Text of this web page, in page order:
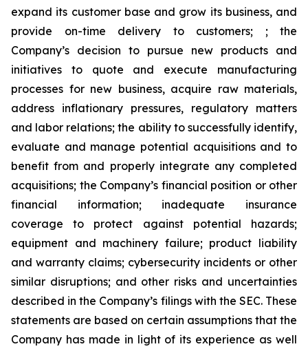
expand its customer base and grow its business, and
provide on-time delivery to customers; ; the
Company’s decision to pursue new products and
initiatives to quote and execute manufacturing
processes for new business, acquire raw materials,
address inflationary pressures, regulatory matters
and labor relations; the ability to successfully identify,
evaluate and manage potential acquisitions and to
benefit from and properly integrate any completed
acquisitions; the Company’s financial position or other
financial information; inadequate insurance
coverage to protect against potential hazards;
equipment and machinery failure; product liability
and warranty claims; cybersecurity incidents or other
similar disruptions; and other risks and uncertainties
described in the Company’s filings with the SEC. These
statements are based on certain assumptions that the
Company has made in light of its experience as well